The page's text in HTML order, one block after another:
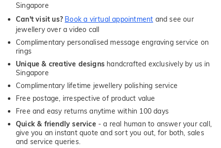
Singapore
Can't visit us? Book a virtual appointment and see our
jewellery over a video call
Complimentary personalised message engraving service on
rings
Unique & creative designs handcrafted exclusively by us in
Singapore
Complimentary lifetime jewellery polishing service
Free postage, irrespective of product value
Free and easy returns anytime within 100 days
Quick & friendly service - a real human to answer your call,
give you an instant quote and sort you out, for both, sales
and service queries.